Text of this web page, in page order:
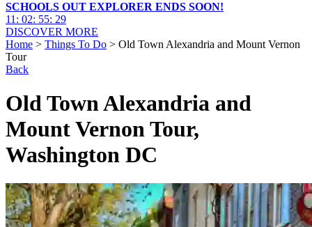
SCHOOLS OUT EXPLORER ENDS SOON!
11 : 02: 55: 28
DISCOVER MORE
Home > Things To Do > Old Town Alexandria and Mount Vernon
Tour
Back
Old Town Alexandria and
Mount Vernon Tour,
Washington DC